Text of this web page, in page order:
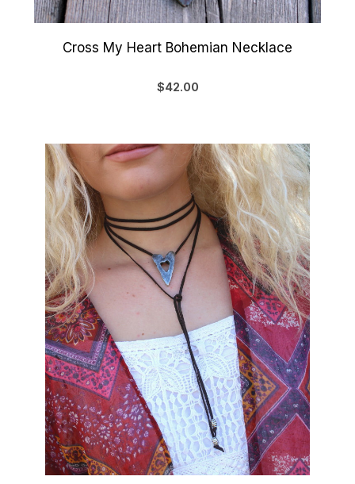
Cross My Heart Bohemian Necklace
$42.00